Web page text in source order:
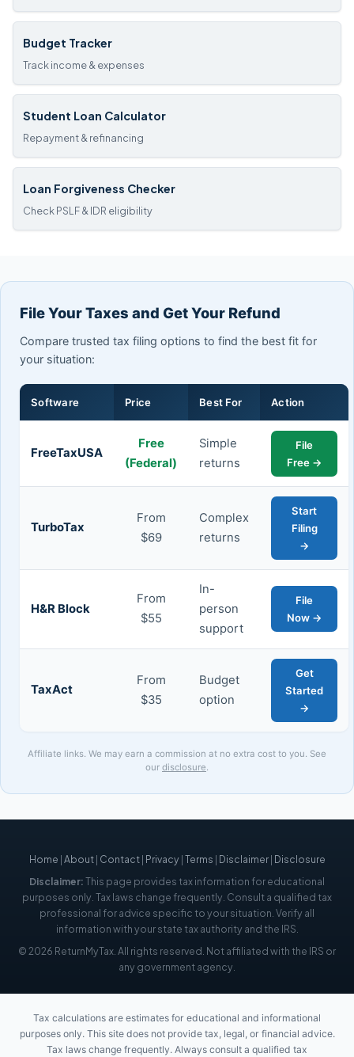
Budget Tracker
Track income & expenses
Student Loan Calculator
Repayment & refinancing
Loan Forgiveness Checker
Check PSLF & IDR eligibility
File Your Taxes and Get Your Refund
Compare trusted tax filing options to find the best fit for
your situation:
Software Price Best For Action
FreeTaxUSA
Free
(Federal)
Simple
returns
File
Free →
TurboTax
From
$69
Complex
returns
Start
Filing
→
H&R Block
From
$55
In-
person
support
File
Now →
TaxAct
From
$35
Budget
option
Get
Started
→
Affiliate links. We may earn a commission at no extra cost to you. See
our disclosure.
Home |About| Contact| Privacy |Terms | Disclaimer| Disclosure
Disclaimer:This page provides tax information for educational
purposes only. Tax laws change frequently. Consult a qualified tax
professional for advice specific to your situation. Verify all
information with your state tax authority and the IRS.
© 2026 ReturnMyTax. All rights reserved. Not affiliated with the IRS or
any government agency.
Tax calculations are estimates for educational and informational
purposes only. This site does not provide tax, legal, or financial advice.
Tax laws change frequently. Always consult a qualified tax